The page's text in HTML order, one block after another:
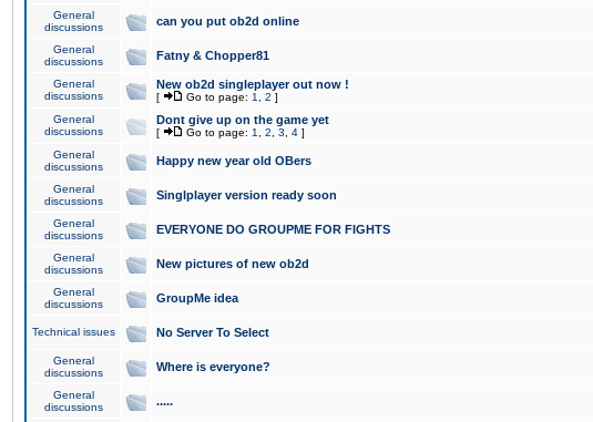
General
discussions
can you put ob2d online
General
discussions
Fatny & Chopper81
General
discussions
New ob2d singleplayer out now !
[ Go to page: 1 2 ]
General
discussions
Dont give up on the game yet
[ Go to page: 1 2 3 4 ]
General
discussions
Happy new year old OBers
General
discussions
Singlplayer version ready soon
General
discussions
EVERYONE DO GROUPME FOR FIGHTS
General
discussions
New pictures of new ob2d
General
discussions
GroupMe idea
Technical issues No Server To Select
General
discussions
Where is everyone?
General
discussions
.....